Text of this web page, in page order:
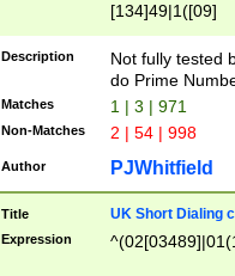
[134]49|1([09]
Description
Not fully tested
do Prime
Matches 1 | 3 | 971
Non-Matches 2 | 54 | 998
Author PJWhitfield
Title UK Short Dialing
Expression